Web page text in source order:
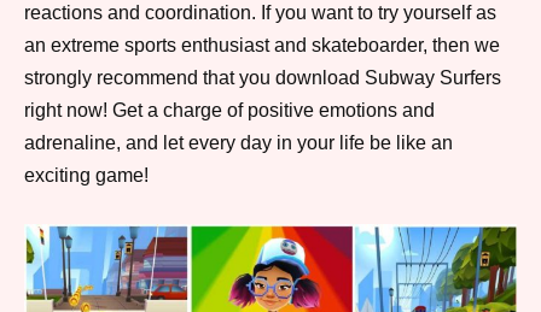
reactions and coordination. If you want to try yourself as
an extreme sports enthusiast and skateboarder, then we
strongly recommend that you download Subway Surfers
right now! Get a charge of positive emotions and
adrenaline, and let every day in your life be like an
exciting game!